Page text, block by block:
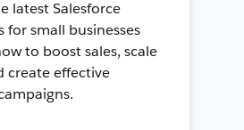
latest Salesforce
for small businesses
to boost sales, scale
create effective